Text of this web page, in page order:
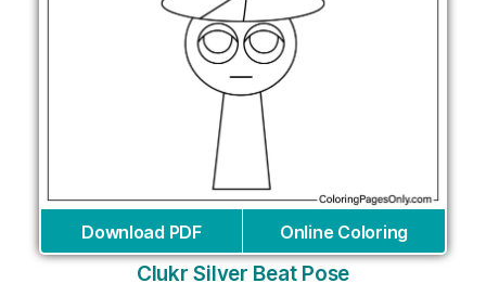
Download PDF Online Coloring
Clukr Silver Beat Pose